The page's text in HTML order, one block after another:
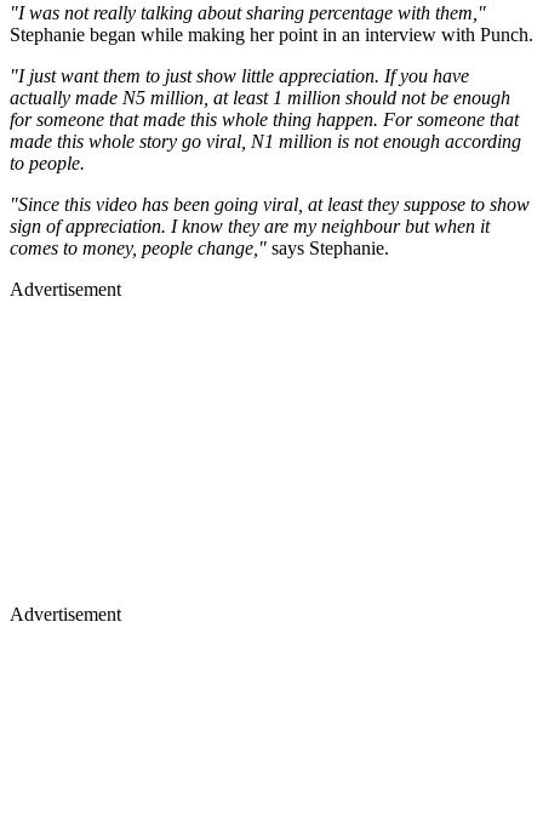
"I was not really talking about sharing percentage with them,"
Stephanie began while making her point in an interview with Punch.
"I just want them to just show little appreciation. If you have
actually made N5 million, at least 1 million should not be enough
for someone that made this whole thing happen. For someone that
made this whole story go viral, N1 million is not enough according
to people.
"Since this video has been going viral, at least they suppose to show
sign of appreciation. I know they are my neighbour but when it
comes to money, people change," says Stephanie.
Advertisement
Advertisement